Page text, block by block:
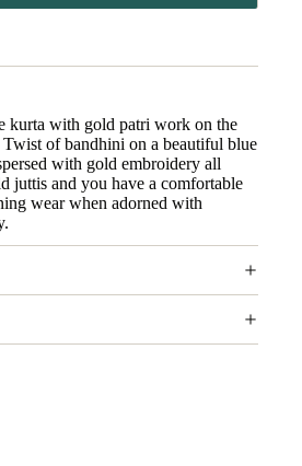
kurta with gold patri work on the
of bandhini on a beautiful blue
with gold embroidery all
juttis and you have a comfortable
wear when adorned with